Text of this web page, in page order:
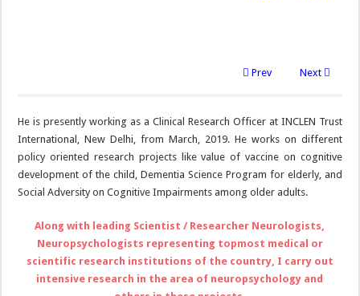
Next
Prev
He is presently working as a Clinical Research Officer at INCLEN Trust
International, New Delhi, from March, 2019. He works on different
policy oriented research projects like value of vaccine on cognitive
development of the child, Dementia Science Program for elderly, and
Social Adversity on Cognitive Impairments among older adults.
Along with leading Scientist / Researcher Neurologists,
Neuropsychologists representing topmost medical or
scientific research institutions of the country, I carry out
intensive research in the area of neuropsychology and